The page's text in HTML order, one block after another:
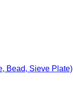
Bead, Sieve Plate)